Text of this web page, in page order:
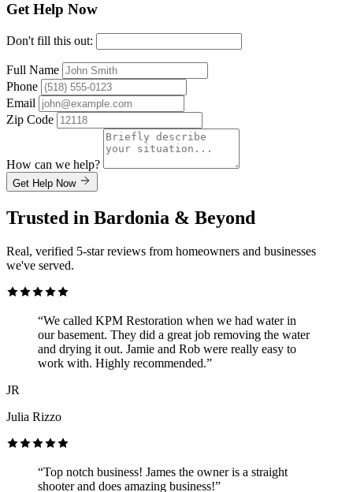
Get Help Now
Don't fill this out:
Full Name
Phone
Email
Zip Code
How can we help?
Get Help Now
Trusted in Bardonia & Beyond
Real, verified 5-star reviews from homeowners and businesses
we've served.
“We called KPM Restoration when we had water in
our basement. They did a great job removing the water
and drying it out. Jamie and Rob were really easy to
work with. Highly recommended.”
JR
Julia Rizzo
“Top notch business! James the owner is a straight
shooter and does amazing business!”